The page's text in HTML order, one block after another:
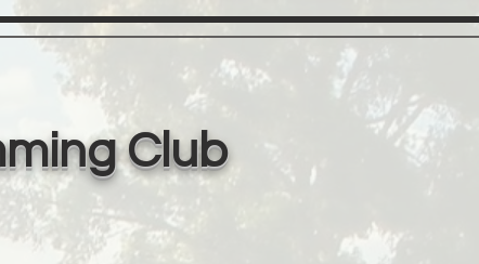
Club